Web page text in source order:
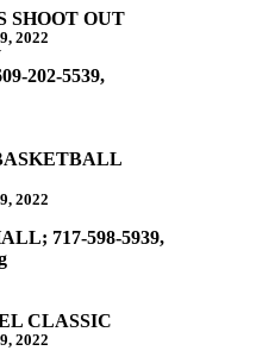
SHOOT OUT
2022
202-5539,
2022
717-598-5939,
CLASSIC
2022